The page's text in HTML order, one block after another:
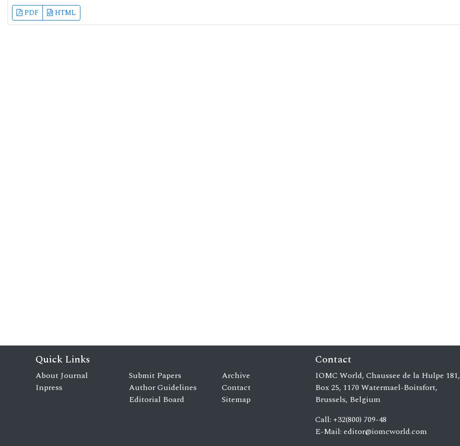
PDF HTML
Quick Links
About Journal
Inpress
Submit Papers
Author Guidelines
Editorial Board
Archive
Contact
Sitemap
Contact
IOMC World, Chaussee de la Hulpe 181,
Box 25, 1170 Watermael-Boitsfort,
Brussels, Belgium
Call: +32(800) 709-48
E-Mail: editor@iomcworld.com